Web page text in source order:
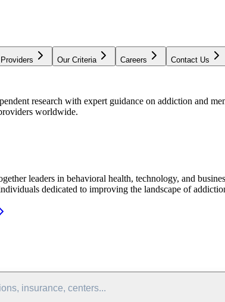
Our Criteria Careers Contact Us
research with expert guidance on addiction and
worldwide.
leaders in behavioral health, technology, and
dedicated to improving the landscape of
insurance, centers...